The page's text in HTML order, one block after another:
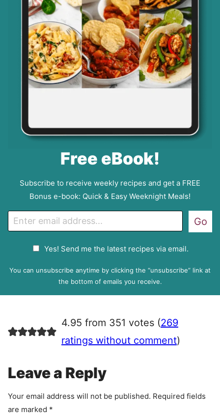
Free eBook!
Subscribe to receive weekly recipes and get a FREE
Bonus e-book: Quick & Easy Weeknight Meals!
m
P
e
e
n
Yes! Send me the latest recipes via email.
Go
You can unsubscribe anytime by clicking the “unsubscribe” link at
the bottom of emails you receive.
4.95 from 351 votes (269
ratings without comment)
Leave a Reply
Your email address will not be published. Required fields
are marked *